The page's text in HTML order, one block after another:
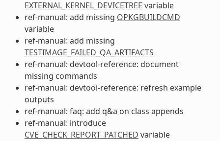
EXTERNAL_KERNEL_DEVICETREE variable
ref-manual: add missing OPKGBUILDCMD
variable
ref-manual: add missing
TESTIMAGE_FAILED_QA_ARTIFACTS
ref-manual: devtool-reference: document
missing commands
ref-manual: devtool-reference: refresh example
outputs
ref-manual: faq: add q&a on class appends
ref-manual: introduce
CVE_CHECK_REPORT_PATCHED variable